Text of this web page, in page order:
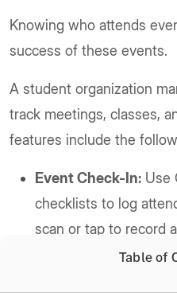
Knowing who attends
success of these events.
A student organization
track meetings, classes,
features include the
Event Check-In: Use
checklists to log
scan or tap to record
Table of